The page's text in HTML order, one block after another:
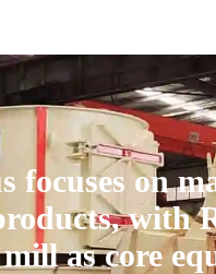
focuses on
with
as core